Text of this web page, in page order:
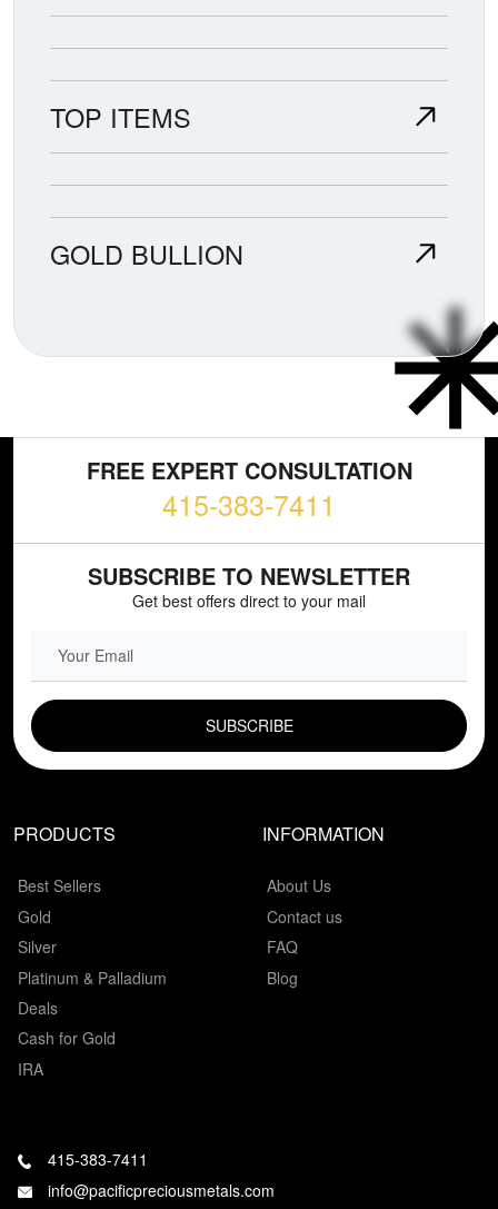
TOP ITEMS
GOLD BULLION
FREE EXPERT CONSULTATION
415-383-7411
SUBSCRIBE TO NEWSLETTER
Get best offers direct to your mail
PRODUCTS
Best Sellers
Gold
Silver
Platinum & Palladium
Deals
Cash for Gold
IRA
INFORMATION
About Us
Contact us
FAQ
Blog
415-383-7411
info@pacificpreciousmetals.com